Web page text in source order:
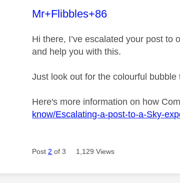
This message was authored by:
Mr+Flibbles+86
Hi there, I’ve escalated your post
and help you with this.
Just look out for the colourful
Here's more information on how
know/Escalating-a-post-to-a-Sky-
Post 2 of 3 1,129 Views